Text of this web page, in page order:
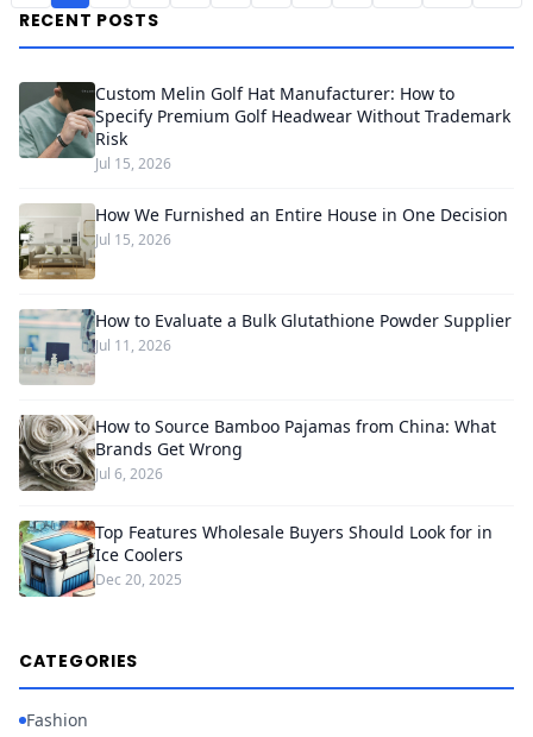
RECENT POSTS
Custom Melin Golf Hat Manufacturer: How to
Specify Premium Golf Headwear Without Trademark
Risk
Jul 15, 2026
How We Furnished an Entire House in One Decision
Jul 15, 2026
How to Evaluate a Bulk Glutathione Powder Supplier
Jul 11, 2026
How to Source Bamboo Pajamas from China: What
Brands Get Wrong
Jul 6, 2026
Top Features Wholesale Buyers Should Look for in
Ice Coolers
Dec 20, 2025
CATEGORIES
Fashion